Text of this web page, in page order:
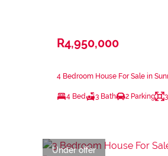
R4,950,000
4 Bedroom House For Sale in
4 Bed 3 Bath 2 Parking
Under offer